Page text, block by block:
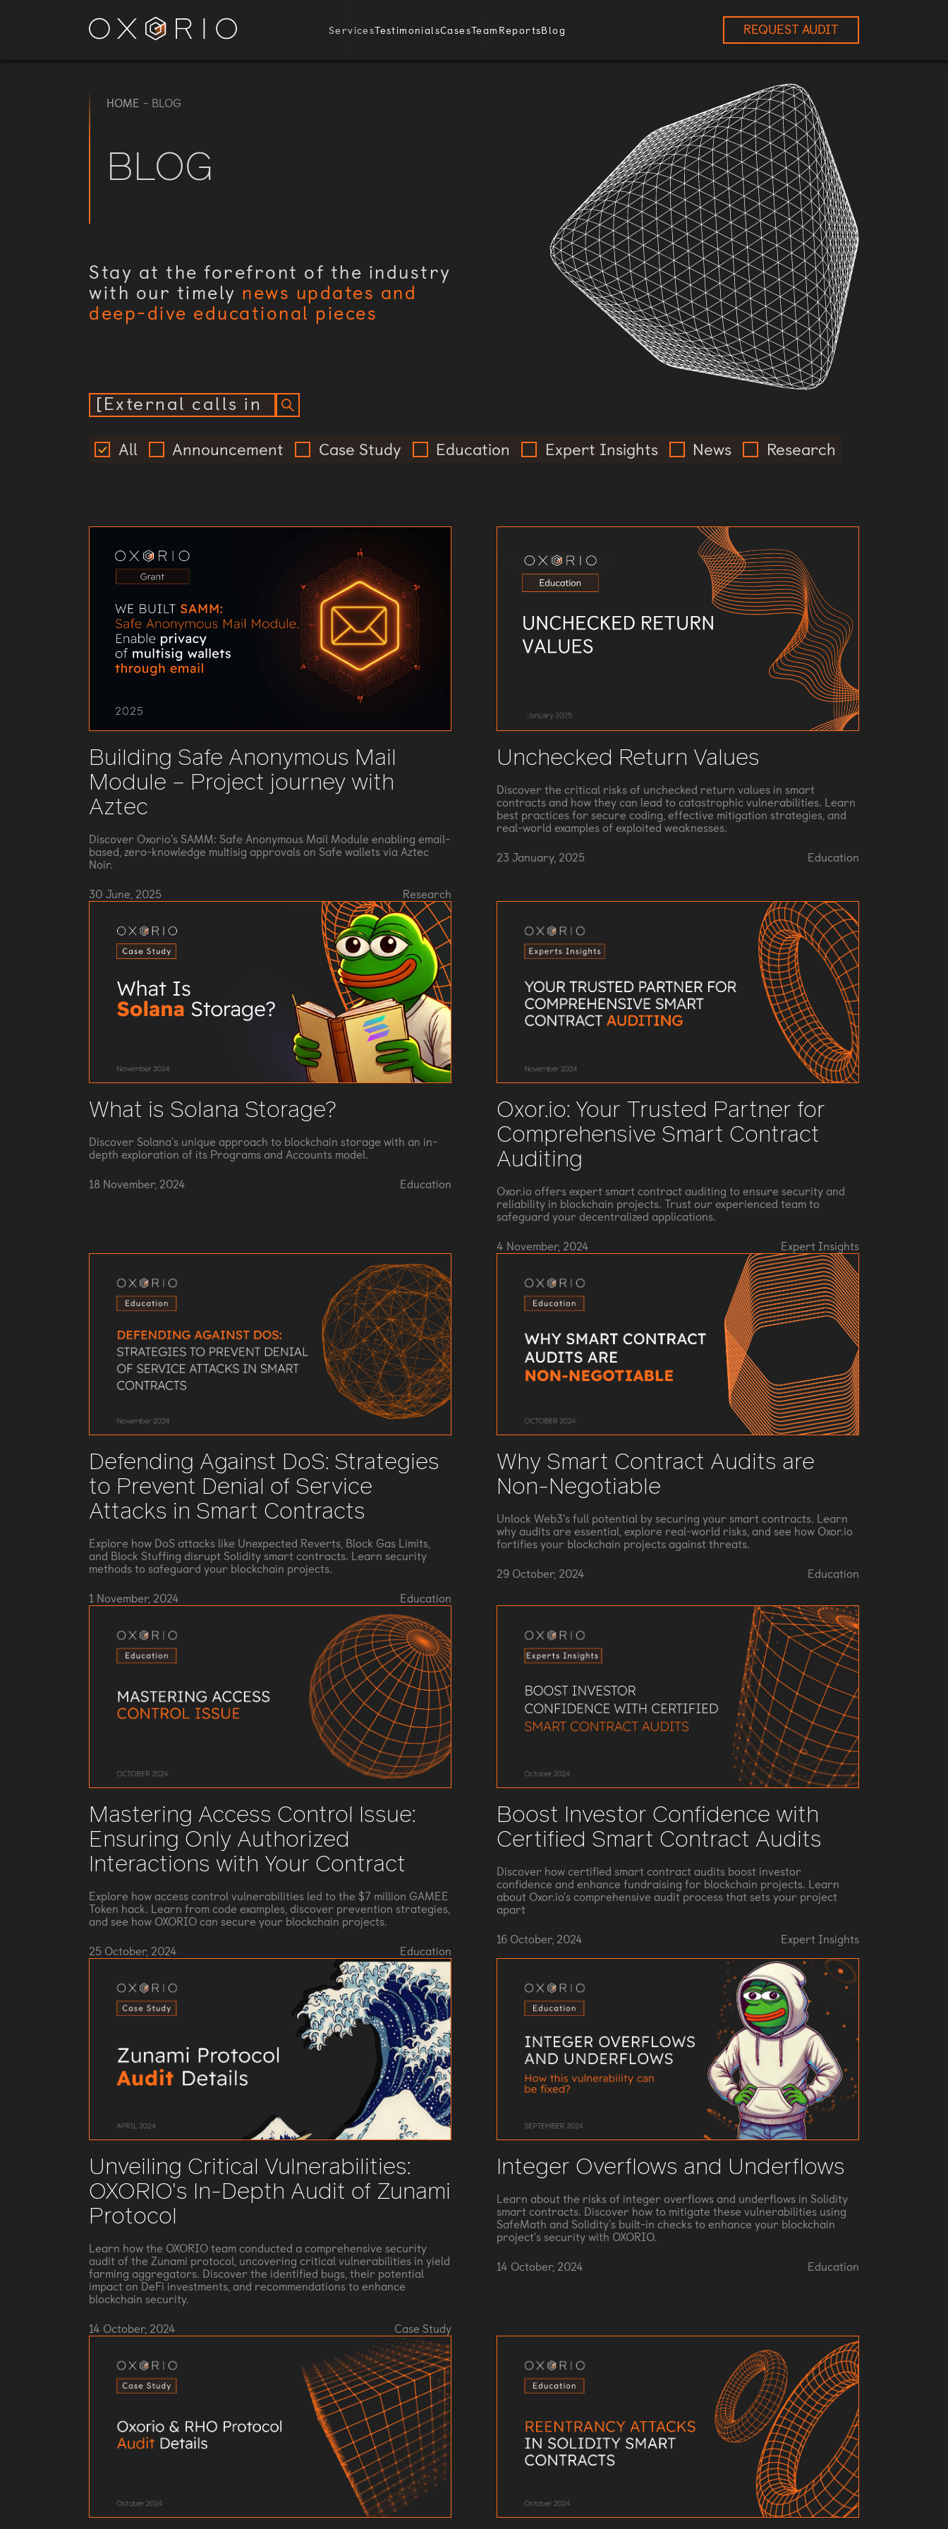
ServicesTestimonialsCasesTeam ReportsBlog REQUEST AUDIT
HOME - BLOG
BLOG
Stay at the forefront of the industry
with our timely news updates and
deep-dive educational pieces
All Announcement Case Study Education Expert Insights News Research
Building Safe Anonymous Mail
Module – Project journey with
Aztec
Discover Oxorio’s SAMM: Safe Anonymous Mail Module enabling email-
based, zero-knowledge multisig approvals on Safe wallets via Aztec
Noir.
30 June, 2025
Research
Unchecked Return Values
Discover the critical risks of unchecked return values in smart
contracts and how they can lead to catastrophic vulnerabilities. Learn
best practices for secure coding, effective mitigation strategies, and
real-world examples of exploited weaknesses.
23 January, 2025
Education
What is Solana Storage?
Discover Solana's unique approach to blockchain storage with an in-
depth exploration of its Programs and Accounts model.
18 November, 2024
Education
Oxor.io: Your Trusted Partner for
Comprehensive Smart Contract
Auditing
Oxor.io offers expert smart contract auditing to ensure security and
reliability in blockchain projects. Trust our experienced team to
safeguard your decentralized applications.
4 November, 2024
Expert Insights
Defending Against DoS: Strategies
to Prevent Denial of Service
Attacks in Smart Contracts
Explore how DoS attacks like Unexpected Reverts, Block Gas Limits,
and Block Stuffing disrupt Solidity smart contracts. Learn security
methods to safeguard your blockchain projects.
1 November, 2024
Education
Why Smart Contract Audits are
Non-Negotiable
Unlock Web3's full potential by securing your smart contracts. Learn
why audits are essential, explore real-world risks, and see how Oxor.io
fortifies your blockchain projects against threats.
29 October, 2024
Education
Mastering Access Control Issue:
Ensuring Only Authorized
Interactions with Your Contract
Explore how access control vulnerabilities led to the $7 million GAMEE
Token hack. Learn from code examples, discover prevention strategies,
and see how OXORIO can secure your blockchain projects.
25 October, 2024
Education
Boost Investor Confidence with
Certified Smart Contract Audits
Discover how certified smart contract audits boost investor
confidence and enhance fundraising for blockchain projects. Learn
about Oxor.io's comprehensive audit process that sets your project
apart
16 October, 2024
Expert Insights
Unveiling Critical Vulnerabilities:
OXORIO's In-Depth Audit of Zunami
Protocol
Learn how the OXORIO team conducted a comprehensive security
audit of the Zunami protocol, uncovering critical vulnerabilities in yield
farming aggregators. Discover the identified bugs, their potential
impact on DeFi investments, and recommendations to enhance
blockchain security.
14 October, 2024
Case Study
Integer Overflows and Underflows
Learn about the risks of integer overflows and underflows in Solidity
smart contracts. Discover how to mitigate these vulnerabilities using
SafeMath and Solidity's built-in checks to enhance your blockchain
project's security with OXORIO.
14 October, 2024
Education